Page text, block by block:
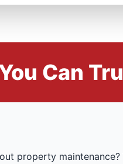
Can
property